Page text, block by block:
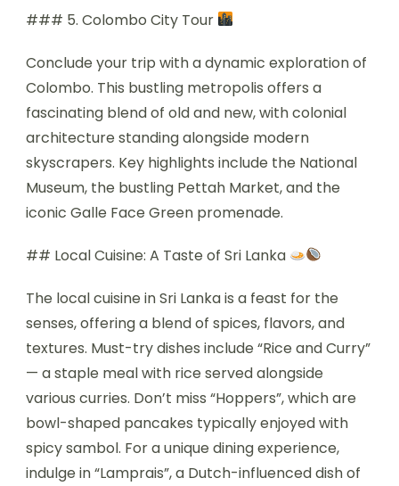
### 5. Colombo City Tour
Conclude your trip with a dynamic exploration of
Colombo. This bustling metropolis offers a
fascinating blend of old and new, with colonial
architecture standing alongside modern
skyscrapers. Key highlights include the National
Museum, the bustling Pettah Market, and the
iconic Galle Face Green promenade.
## Local Cuisine: A Taste of Sri Lanka
The local cuisine in Sri Lanka is a feast for the
senses, offering a blend of spices, flavors, and
textures. Must-try dishes include “Rice and Curry”
— a staple meal with rice served alongside
various curries. Don’t miss “Hoppers”, which are
bowl-shaped pancakes typically enjoyed with
spicy sambol. For a unique dining experience,
indulge in “Lamprais”, a Dutch-influenced dish of